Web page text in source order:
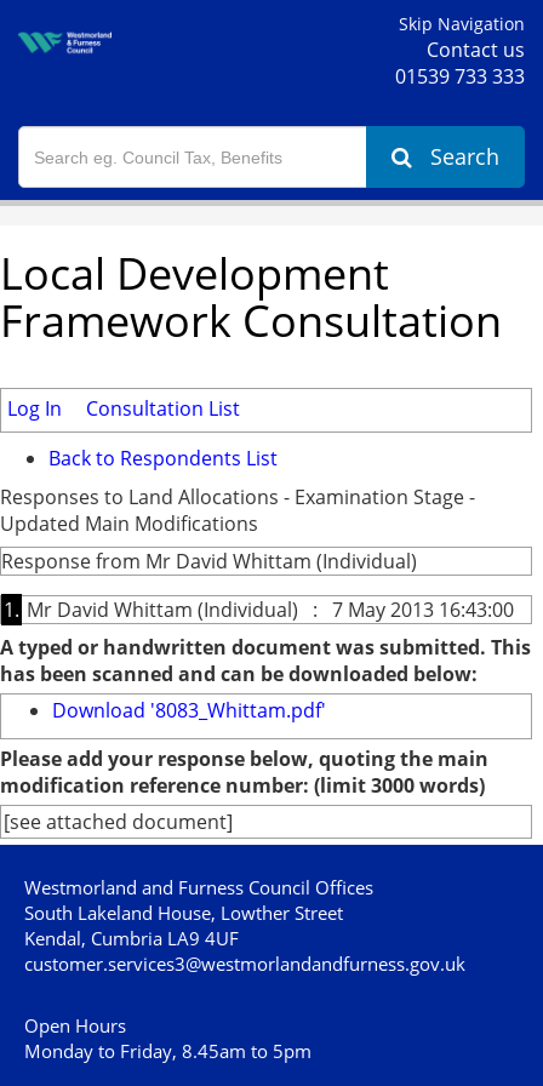
Skip Navigation
Contact us
01539 733 333
Search
Local Development
Framework Consultation
Log In
Consultation List
Back to Respondents List
Responses to Land Allocations - Examination Stage -
Updated Main Modifications
Response from Mr David Whittam (Individual)
1. Mr David Whittam (Individual) : 7 May 2013 16:43:00
A typed or handwritten document was submitted. This
has been scanned and can be downloaded below:
Download '8083_Whittam.pdf'
Please add your response below, quoting the main
modification reference number: (limit 3000 words)
[see attached document]
Westmorland and Furness Council Offices
South Lakeland House, Lowther Street
Kendal, Cumbria LA9 4UF
customer.services3@westmorlandandfurness.gov.uk
Open Hours
Monday to Friday, 8.45am to 5pm